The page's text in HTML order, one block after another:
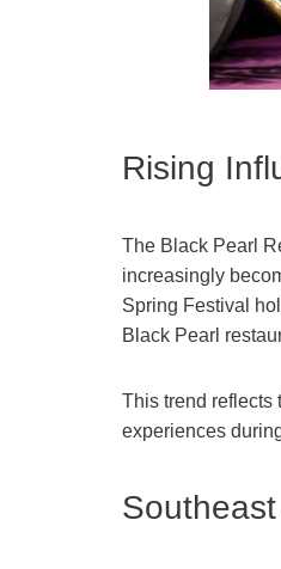
Rising
The Black Pearl
increasingly
Spring Festival
Black Pearl
This trend reflects
experiences